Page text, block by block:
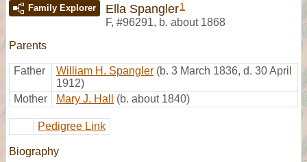
Family Explorer Ella Spangler1
F, #96291, b. about 1868
Parents
Father William H. Spangler (b. 3 March 1836, d. 30 April
1912)
Mother
Mary J. Hall (b. about 1840)
Pedigree Link
Biography